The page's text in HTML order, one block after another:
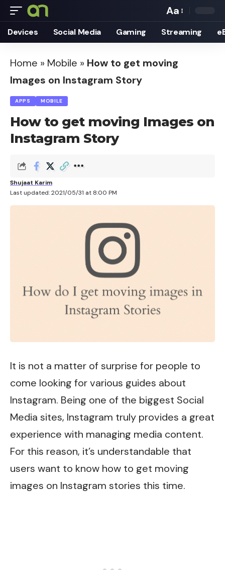
Font
Resizer
Aa
Devices Social Media Gaming Streaming
Home » Mobile » How to get moving
Images on Instagram Story
APPS MOBILE
How to get moving Images on
Instagram Story
Last updated: 2021/05/31 at 8:00 PM
Shujaat Karim
It is not a matter of surprise for people to
come looking for various guides about
Instagram. Being one of the biggest Social
Media sites, Instagram truly provides a great
experience with managing media content.
For this reason, it’s understandable that
users want to know how to get moving
images on Instagram stories this time.